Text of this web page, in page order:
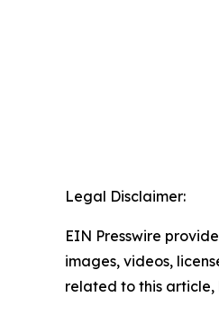
Legal Disclaimer:
EIN Presswire
images, videos,
related to this